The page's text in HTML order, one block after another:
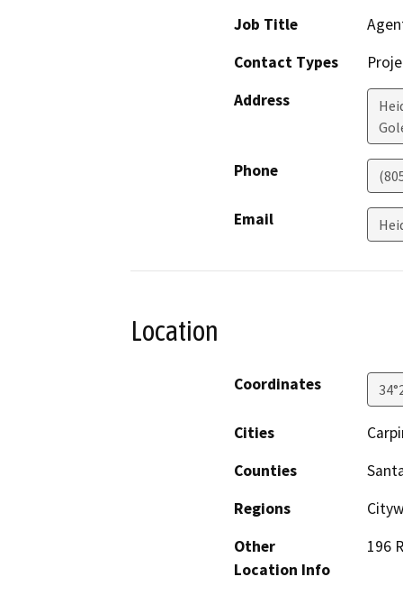
Job Title
Contact Types
Address
Phone
Email
Location
Coordinates
Cities
Counties
Regions
Other
Location Info
196